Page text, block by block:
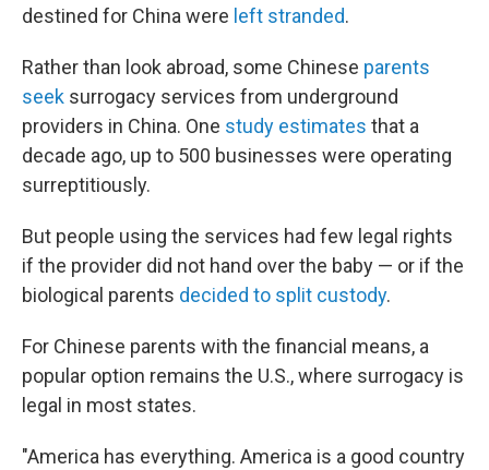
destined for China were left stranded.
Rather than look abroad, some Chinese parents
seek surrogacy services from underground
providers in China. One study estimates that a
decade ago, up to 500 businesses were operating
surreptitiously.
But people using the services had few legal rights
if the provider did not hand over the baby — or if the
biological parents decided to split custody.
For Chinese parents with the financial means, a
popular option remains the U.S., where surrogacy is
legal in most states.
"America has everything. America is a good country